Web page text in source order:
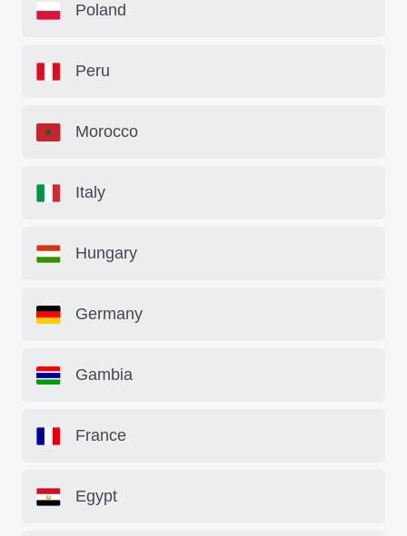
Poland
Peru
Morocco
Italy
Hungary
Germany
Gambia
France
Egypt